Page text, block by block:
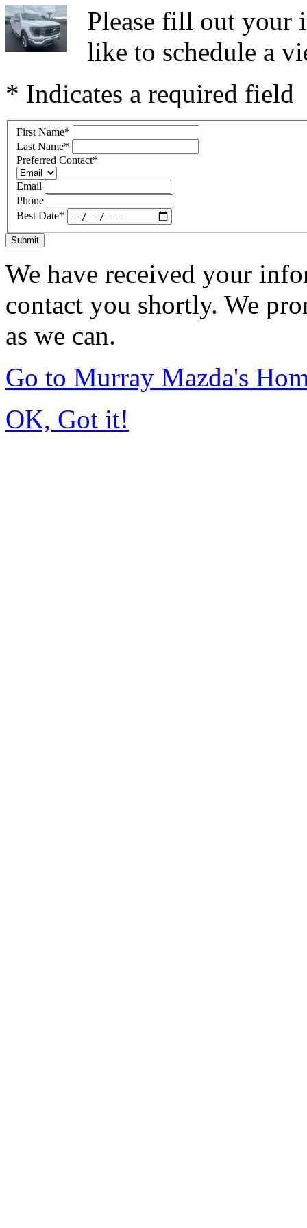
Please fill out your
like to schedule a
* Indicates a required field
First Name*
Last Name*
Preferred Contact*
Email
Phone
Best Date*
Submit
We have received your
contact you shortly. We
as we can.
Go to Murray Mazda's
OK, Got it!